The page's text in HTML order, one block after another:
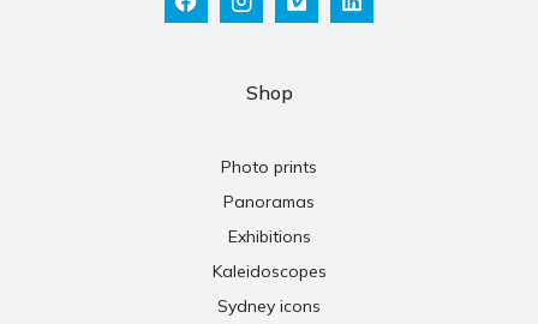
Shop
Photo prints
Panoramas
Exhibitions
Kaleidoscopes
Sydney icons